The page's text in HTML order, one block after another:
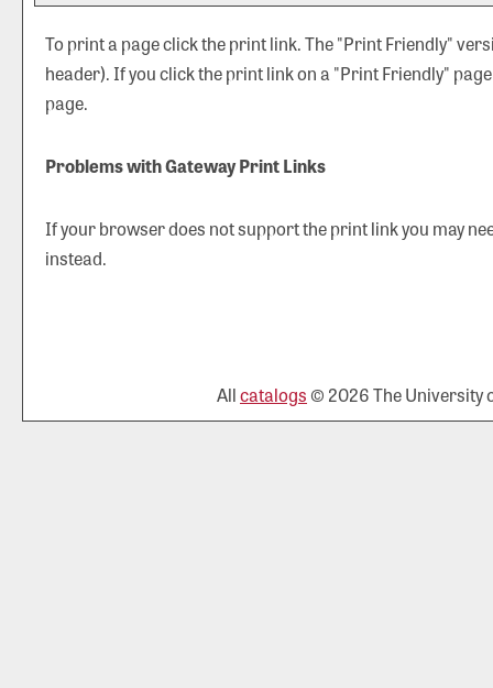
To print a page click the print link. The "Print Friendly"
header). If you click the print link on a "Print Friendly"
page.
Problems with Gateway Print Links
If your browser does not support the print link you may
instead.
Allcatalogs © 2026 The University